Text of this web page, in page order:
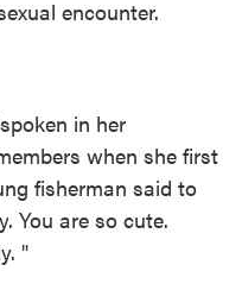
encounter.
in her
when she first
fisherman said to
You are so cute.
"